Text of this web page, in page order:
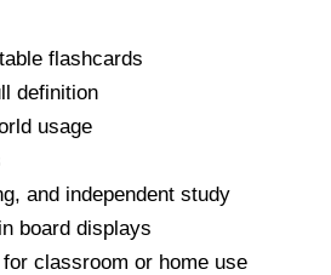
flashcards
definition
usage
and independent study
board displays
classroom or home use